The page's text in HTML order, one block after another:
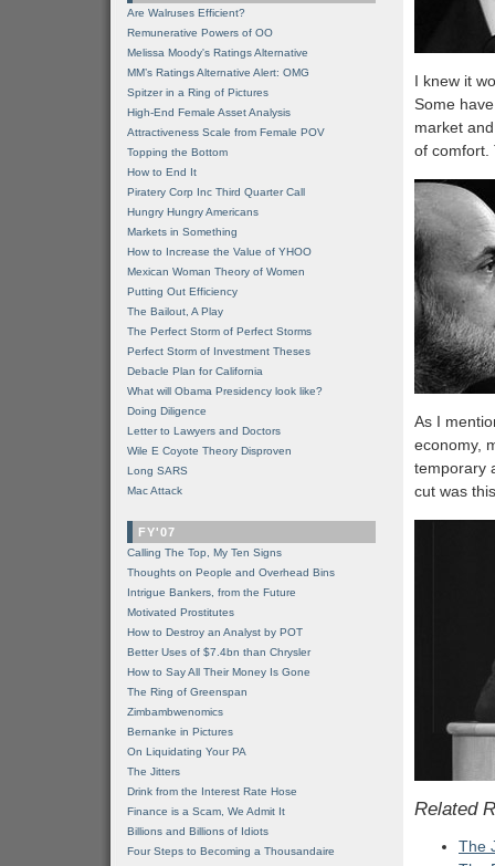
I knew it
Some
market
of comfort.
As I
economy,
temporary
cut was
Related
The
Are Walruses Efficient?
Remunerative Powers of OO
Melissa Moody's Ratings Alternative
MM’s Ratings Alternative Alert: OMG
Spitzer in a Ring of Pictures
High-End Female Asset Analysis
Attractiveness Scale from Female POV
Topping the Bottom
How to End It
Piratery Corp Inc Third Quarter Call
Hungry Hungry Americans
Markets in Something
How to Increase the Value of YHOO
Mexican Woman Theory of Women
Putting Out Efficiency
The Bailout, A Play
The Perfect Storm of Perfect Storms
Perfect Storm of Investment Theses
Debacle Plan for California
What will Obama Presidency look like?
Doing Diligence
Letter to Lawyers and Doctors
Wile E Coyote Theory Disproven
Long SARS
Mac Attack
FY'07
Calling The Top, My Ten Signs
Thoughts on People and Overhead Bins
Intrigue Bankers, from the Future
Motivated Prostitutes
How to Destroy an Analyst by POT
Better Uses of $7.4bn than Chrysler
How to Say All Their Money Is Gone
The Ring of Greenspan
Zimbambwenomics
Bernanke in Pictures
On Liquidating Your PA
The Jitters
Drink from the Interest Rate Hose
Finance is a Scam, We Admit It
Billions and Billions of Idiots
Four Steps to Becoming a Thousandaire